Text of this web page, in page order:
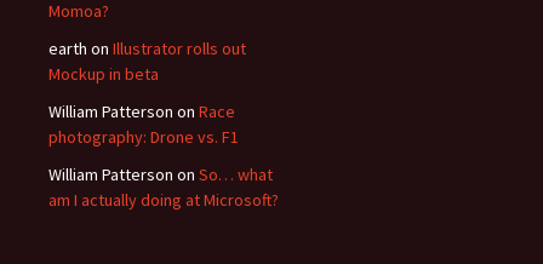
Momoa?
earth on Illustrator rolls out
Mockup in beta
William Patterson on Race
photography: Drone vs. F1
William Patterson on So… what
am I actually doing at Microsoft?